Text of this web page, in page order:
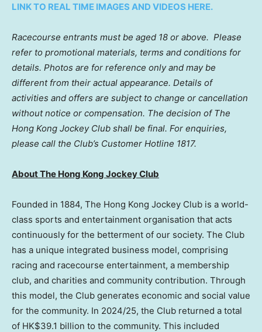
LINK TO REAL TIME IMAGES AND VIDEOS HERE.
Racecourse entrants must be aged 18 or above. Please
refer to promotional materials, terms and conditions for
details. Photos are for reference only and may be
different from their actual appearance. Details of
activities and offers are subject to change or cancellation
without notice or compensation. The decision of The
Hong Kong Jockey Club shall be final. For enquiries,
please call the Club’s Customer Hotline 1817.
About The Hong Kong Jockey Club
Founded in 1884, The Hong Kong Jockey Club is a world-
class sports and entertainment organisation that acts
continuously for the betterment of our society. The Club
has a unique integrated business model, comprising
racing and racecourse entertainment, a membership
club, and charities and community contribution. Through
this model, the Club generates economic and social value
for the community. In 2024/25, the Club returned a total
of HK$39.1 billion to the community. This included